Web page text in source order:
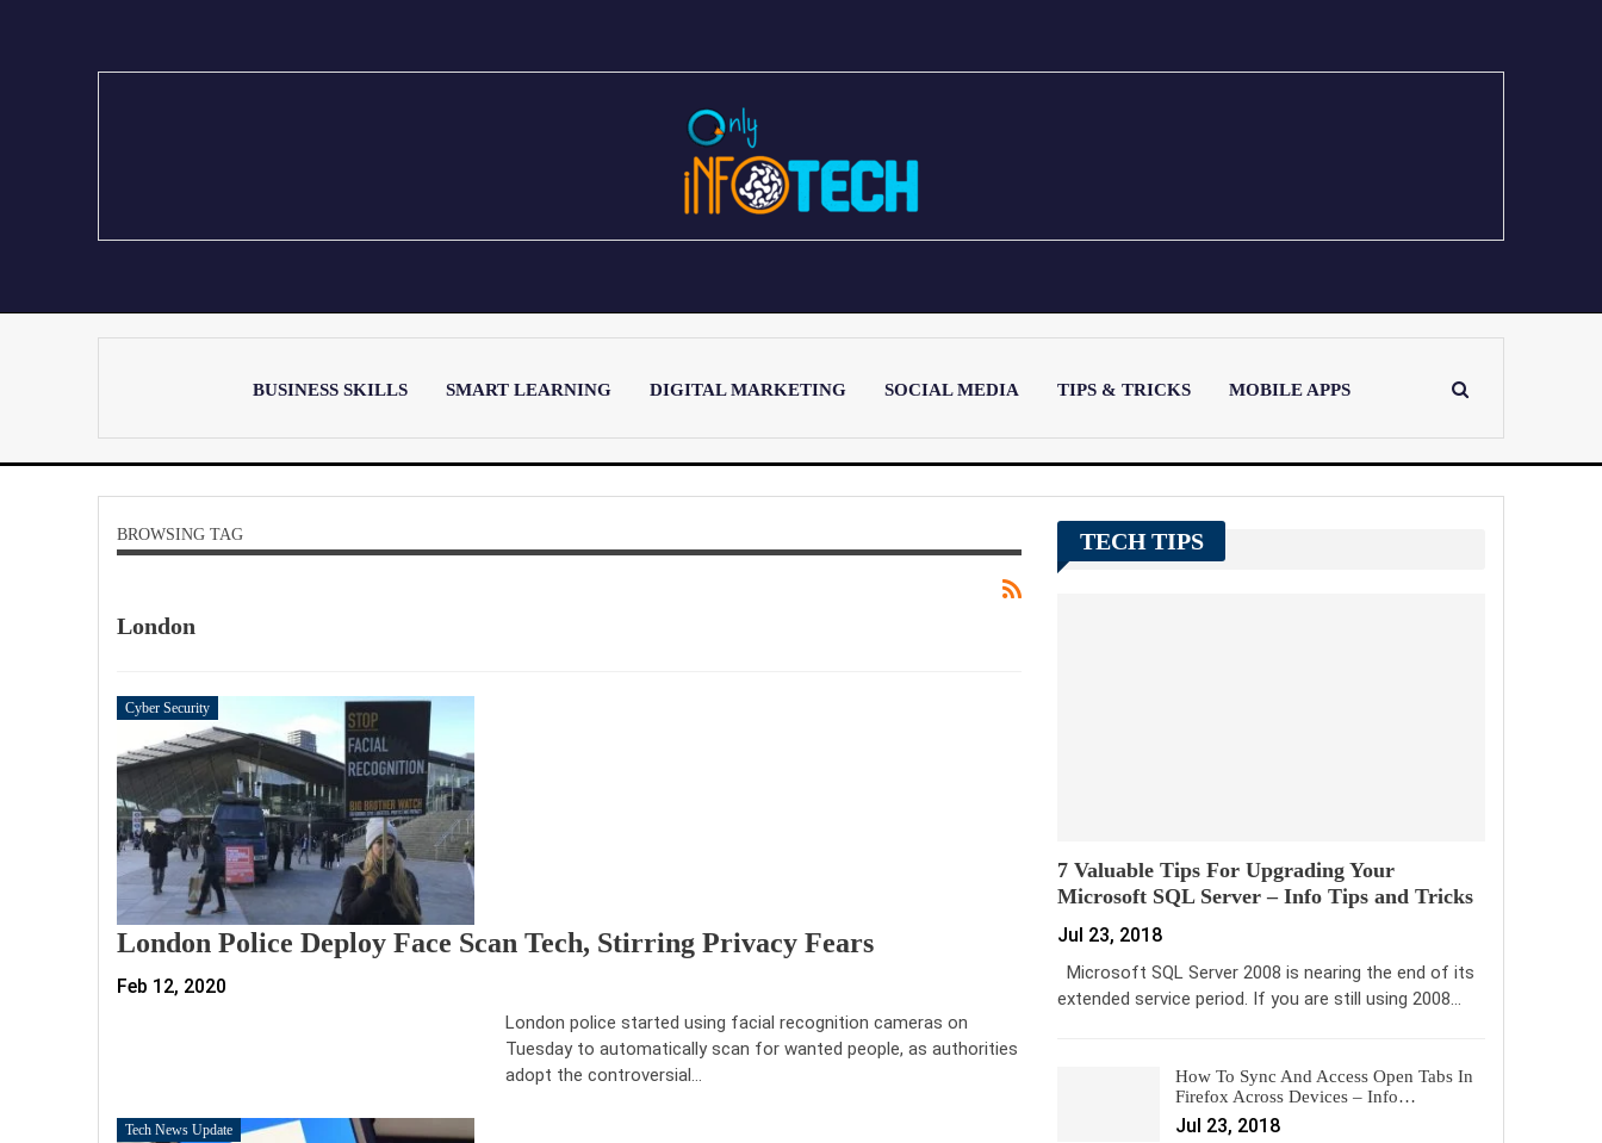
BUSINESS SKILLS SMART LEARNING DIGITAL MARKETING SOCIAL MEDIA TIPS & TRICKS MOBILE APPS
LATEST POST
BROWSING TAG
London
Cyber Security
London Police Deploy Face Scan Tech, Stirring Privacy Fears
Feb 12, 2020
London police started using facial recognition cameras on
Tuesday to automatically scan for wanted people, as authorities
adopt the controversial…
Tech News Update
TECH TIPS
7 Valuable Tips For Upgrading Your
Microsoft SQL Server – Info Tips and Tricks
Jul 23, 2018
Microsoft SQL Server 2008 is nearing the end of its
extended service period. If you are still using 2008…
How To Sync And Access Open Tabs In
Firefox Across Devices – Info…
Jul 23, 2018